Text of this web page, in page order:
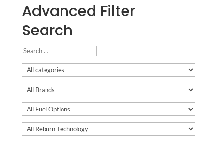
Advanced Filter
Search